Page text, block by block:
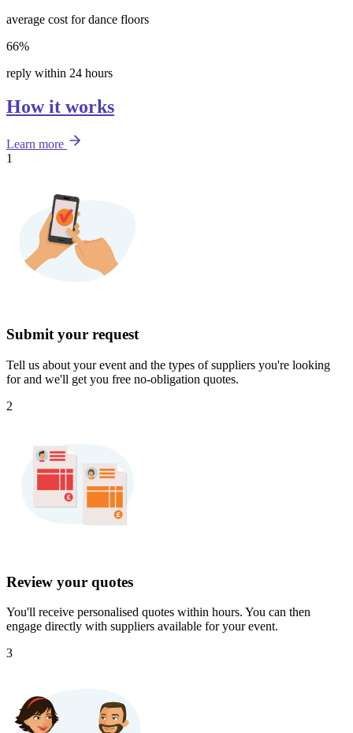
average cost for dance floors
66%
reply within 24 hours
How it works
Learn more
1
Submit your request
Tell us about your event and the types of suppliers you're looking
for and we'll get you free no-obligation quotes.
2
Review your quotes
You'll receive personalised quotes within hours. You can then
engage directly with suppliers available for your event.
3